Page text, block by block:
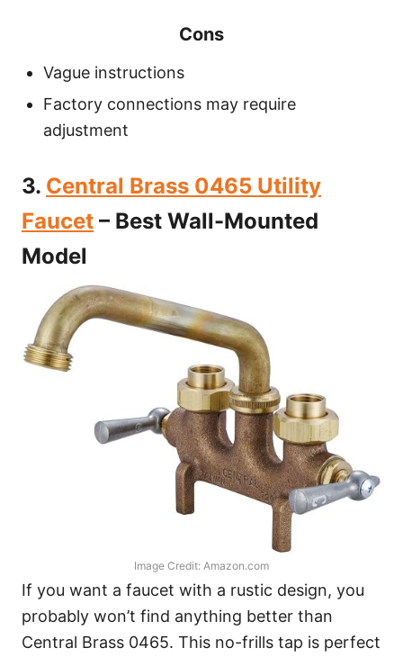
Cons
Vague instructions
Factory connections may require
adjustment
3. Central Brass 0465 Utility
Faucet – Best Wall-Mounted
Model
Image Credit: Amazon.com
If you want a faucet with a rustic design, you
probably won’t find anything better than
Central Brass 0465. This no-frills tap is perfect